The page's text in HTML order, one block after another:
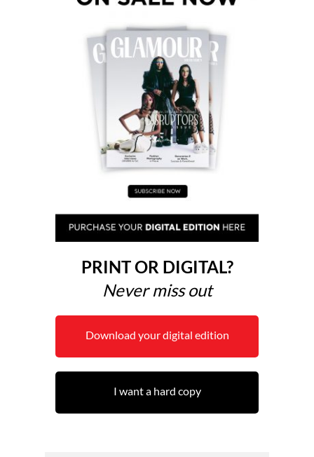
PRINT OR DIGITAL?
Never miss out
Download your digital edition
I want a hard copy